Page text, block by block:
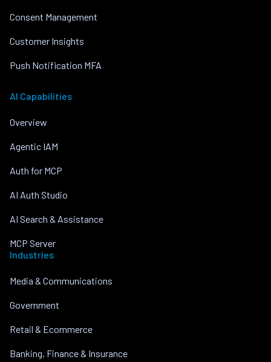
Consent Management
Customer Insights
Push Notification MFA
AI Capabilities
Overview
Agentic IAM
Auth for MCP
AI Auth Studio
AI Search & Assistance
MCP Server
Industries
Media & Communications
Government
Retail & Ecommerce
Banking, Finance & Insurance